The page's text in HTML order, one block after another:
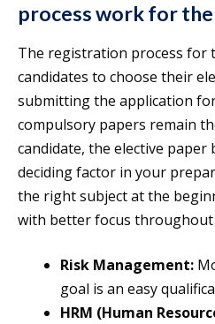
process work for
The registration process for
candidates to choose their
submitting the application
compulsory papers remain
candidate, the elective
deciding factor in your
the right subject at the
with better focus throughout
Risk Management:
goal is an easy
HRM (Human